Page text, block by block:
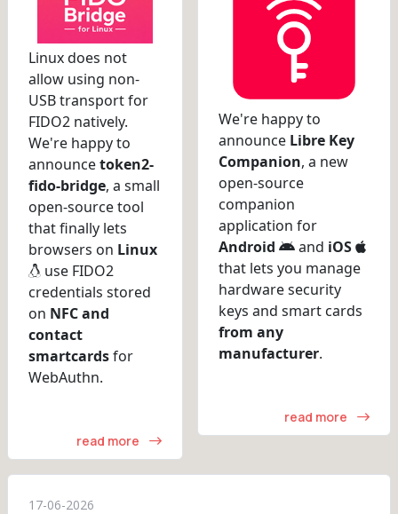
Linux does not
allow using non-
USB transport for
FIDO2 natively.
We're happy to
announcetoken2-
fido-bridge, a small
open-source tool
that finally lets
browsers on Linux
use FIDO2
credentials stored
on NFC and
contact
smartcardsfor
WebAuthn.
read more
We're happy to
announce Libre Key
Companion, a new
open-source
companion
application for
Android
and iOS
that lets you manage
hardware security
keys and smart cards
from any
manufacturer.
read more
17-06-2026